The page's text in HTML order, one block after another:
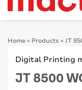
Home» Products » JT
Digital Printing
JT 8500